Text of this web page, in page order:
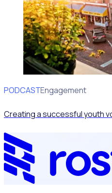
PODCAST
Volunteer Engagement
Creating a successful youth